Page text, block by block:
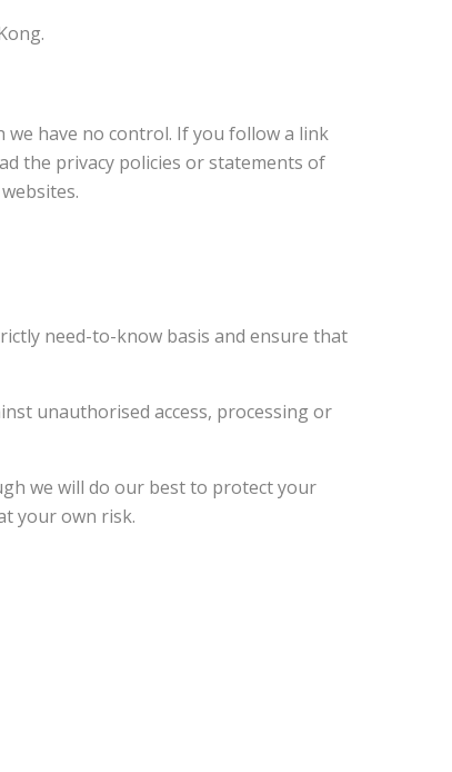
have no control. If you follow a link
the privacy policies or statements of
need-to-know basis and ensure that
unauthorised access, processing or
we will do our best to protect your
your own risk.